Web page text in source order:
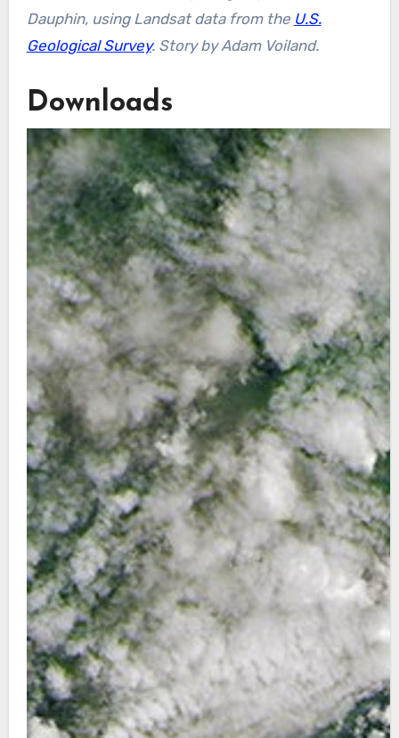
Dauphin, using Landsat data from the U.S.
Geological Survey. Story by Adam Voiland.
Downloads